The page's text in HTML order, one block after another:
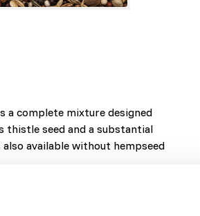
a complete mixture designed
thistle seed and a substantial
available without hempseed